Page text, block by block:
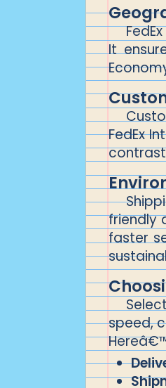
It
FedEx
friendly
faster
speed,